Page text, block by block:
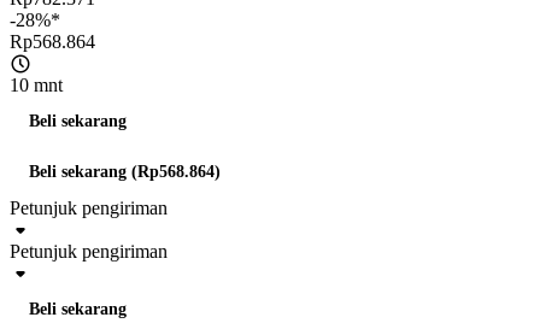
-28%*
Rp568.864
10 mnt
Beli sekarang
Beli sekarang (Rp568.864)
Petunjuk pengiriman
Petunjuk pengiriman
Beli sekarang